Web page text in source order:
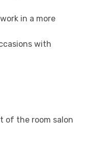
in a more
with
of the room salon